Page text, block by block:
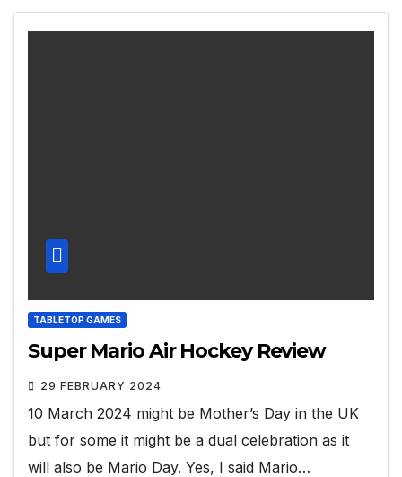
TABLETOP GAMES
Super Mario Air Hockey Review
29 FEBRUARY 2024
10 March 2024 might be Mother’s Day in the UK
but for some it might be a dual celebration as it
will also be Mario Day. Yes, I said Mario…